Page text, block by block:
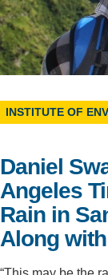
Support Us
INSTITUTE OF
Daniel
Angeles
Rain in
Along